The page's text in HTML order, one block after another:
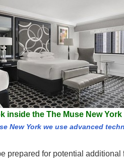
inside the The Muse New York
New York we use advanced
prepared for potential